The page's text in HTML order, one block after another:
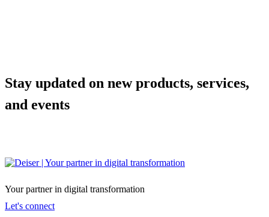
Stay updated on new products, services,
and events
Your partner in digital transformation
Let's connect